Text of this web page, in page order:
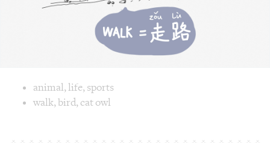
Image text versions
Image 1 text version for "Walk". English: Walk.
animal,life,sports
walk,bird,cat owl